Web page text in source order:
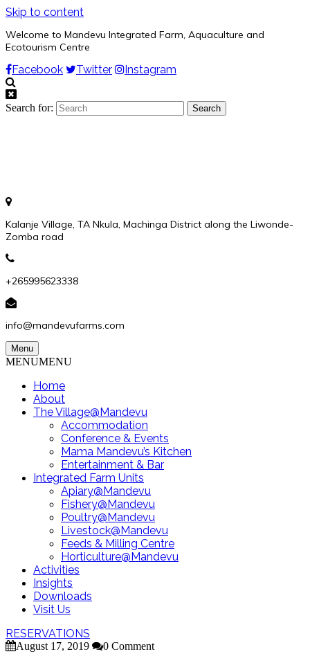
Skip to content
Welcome to Mandevu Integrated Farm, Aquaculture and
Ecotourism Centre
Facebook Twitter Instagram
Search for:
Kalanje Village, TA Nkula, Machinga District along the Liwonde-
Zomba road
+265995623338
info@mandevufarms.com
Menu
MENUMENU
Home
About
The Village@Mandevu
Accommodation
Conference & Events
Mama Mandevu’s Kitchen
Entertainment & Bar
Integrated Farm Units
Apiary@Mandevu
Fishery@Mandevu
Poultry@Mandevu
Livestock@Mandevu
Feeds & Milling Centre
Horticulture@Mandevu
Activities
Insights
Downloads
Visit Us
RESERVATIONS
August 17, 2019 0 Comment